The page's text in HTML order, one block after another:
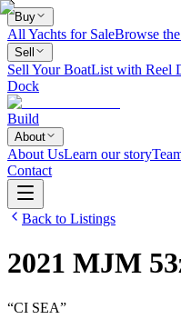
Buy
All Yachts for SaleBrowse
Sell
Sell Your BoatList with Reel
Dock
Build
About
About UsLearn our story
Contact
Back to Listings
2021 MJM
“CI SEA”